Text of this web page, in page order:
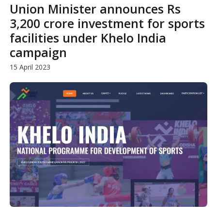
Union Minister announces Rs
3,200 crore investment for sports
facilities under Khelo India
campaign
15 April 2023